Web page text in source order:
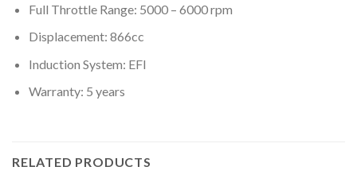
Full Throttle Range: 5000 – 6000 rpm
Displacement: 866cc
Induction System: EFI
Warranty: 5 years
RELATED PRODUCTS